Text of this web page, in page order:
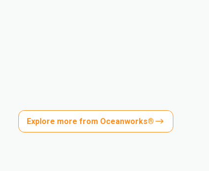
Explore more from Oceanworks®